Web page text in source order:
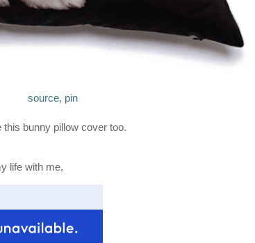
source, pin
this bunny pillow cover too.
life with me,